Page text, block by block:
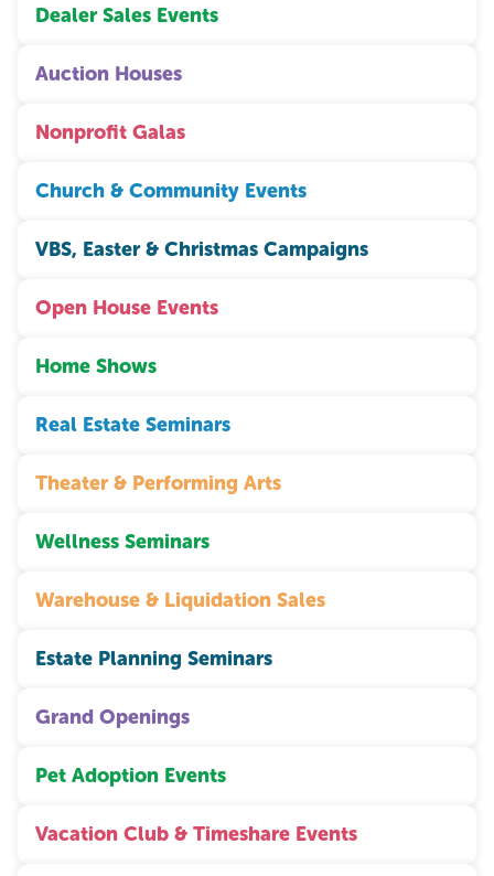
Dealer Sales Events
Auction Houses
Nonprofit Galas
Church & Community Events
VBS, Easter & Christmas Campaigns
Open House Events
Home Shows
Real Estate Seminars
Theater & Performing Arts
Wellness Seminars
Warehouse & Liquidation Sales
Estate Planning Seminars
Grand Openings
Pet Adoption Events
Vacation Club & Timeshare Events